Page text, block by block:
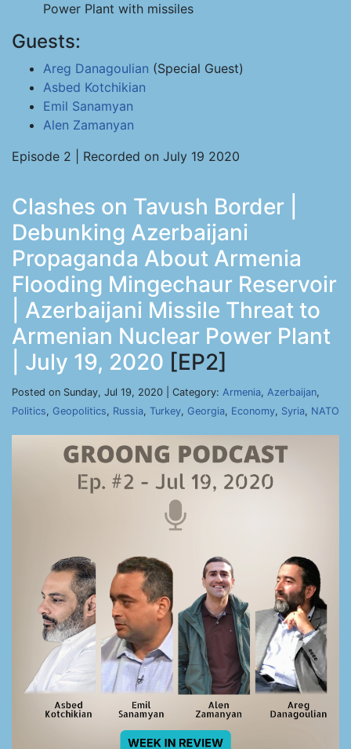
Power Plant with missiles
Guests:
Areg Danagoulian (Special Guest)
Asbed Kotchikian
Emil Sanamyan
Alen Zamanyan
Episode 2 | Recorded on July 19 2020
Clashes on Tavush Border |
Debunking Azerbaijani
Propaganda About Armenia
Flooding Mingechaur Reservoir
| Azerbaijani Missile Threat to
Armenian Nuclear Power Plant
| July 19, 2020 [EP2]
Posted on Sunday, Jul 19, 2020 | Category: Armenia, Azerbaijan,
Politics, Geopolitics, Russia, Turkey, Georgia, Economy, Syria, NATO